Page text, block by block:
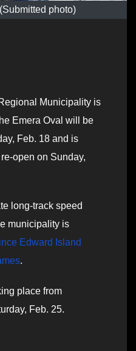
photo)
Municipality is
Emera Oval will be
Feb. 18 and is
open on Sunday,
long-track speed
municipality is
Edward Island
.
place from
Feb. 25.